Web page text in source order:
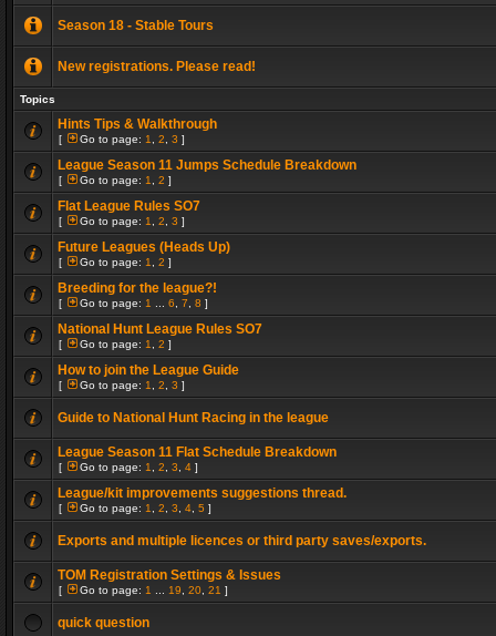
Season 18 - Stable Tours
New registrations. Please read!
Topics
Hints Tips & Walkthrough
[ Go to page: 1 2 3 ]
League Season 11 Jumps Schedule Breakdown
[ Go to page: 1 2 ]
Flat League Rules SO7
[ Go to page: 1 2 3 ]
Future Leagues (Heads Up)
[ Go to page: 1 2 ]
Breeding for the league?!
[ Go to page: 1 6 7 8 ]
National Hunt League Rules SO7
[ Go to page: 1 2 ]
How to join the League Guide
[ Go to page: 1 2 3 ]
Guide to National Hunt Racing in the league
League Season 11 Flat Schedule Breakdown
[ Go to page: 1 2 3 4 ]
League/kit improvements suggestions thread.
[ Go to page: 1 2 3 4 5 ]
Exports and multiple licences or third party saves/exports.
TOM Registration Settings & Issues
[ Go to page: 1 19 20 21 ]
quick question